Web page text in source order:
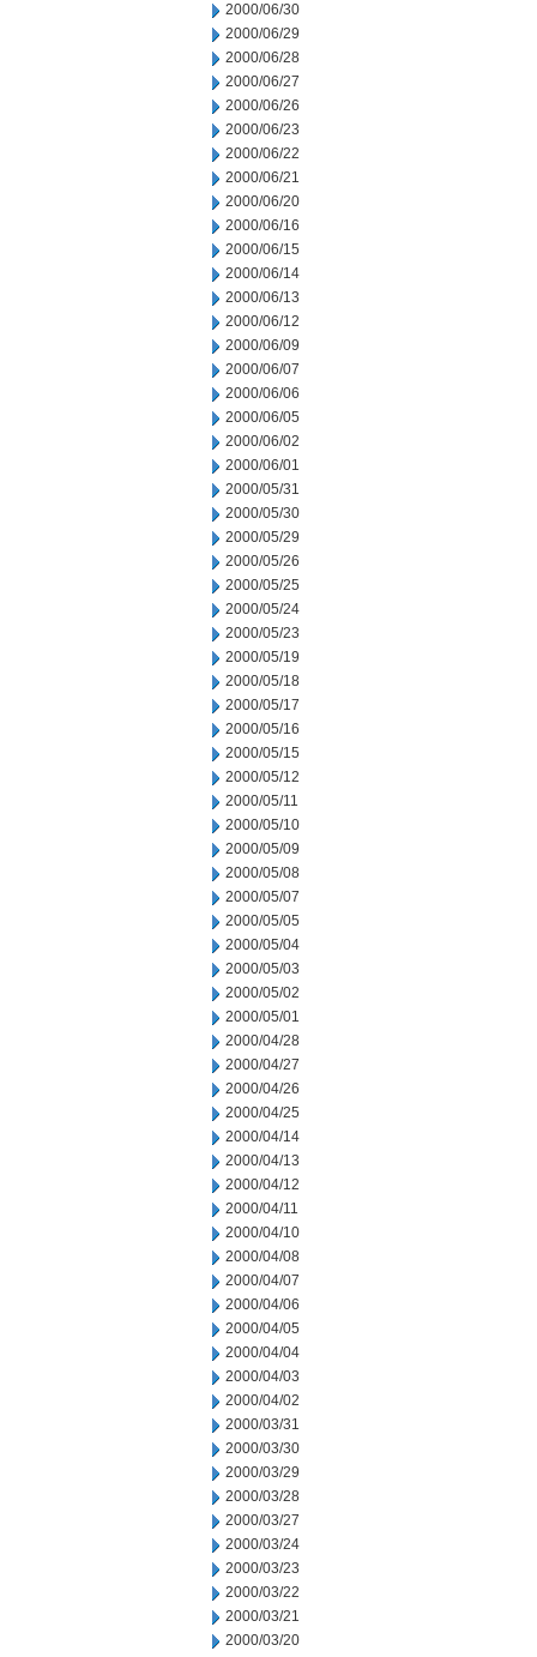
2000/06/30
2000/06/29
2000/06/28
2000/06/27
2000/06/26
2000/06/23
2000/06/22
2000/06/21
2000/06/20
2000/06/16
2000/06/15
2000/06/14
2000/06/13
2000/06/12
2000/06/09
2000/06/07
2000/06/06
2000/06/05
2000/06/02
2000/06/01
2000/05/31
2000/05/30
2000/05/29
2000/05/26
2000/05/25
2000/05/24
2000/05/23
2000/05/19
2000/05/18
2000/05/17
2000/05/16
2000/05/15
2000/05/12
2000/05/11
2000/05/10
2000/05/09
2000/05/08
2000/05/07
2000/05/05
2000/05/04
2000/05/03
2000/05/02
2000/05/01
2000/04/28
2000/04/27
2000/04/26
2000/04/25
2000/04/14
2000/04/13
2000/04/12
2000/04/11
2000/04/10
2000/04/08
2000/04/07
2000/04/06
2000/04/05
2000/04/04
2000/04/03
2000/04/02
2000/03/31
2000/03/30
2000/03/29
2000/03/28
2000/03/27
2000/03/24
2000/03/23
2000/03/22
2000/03/21
2000/03/20